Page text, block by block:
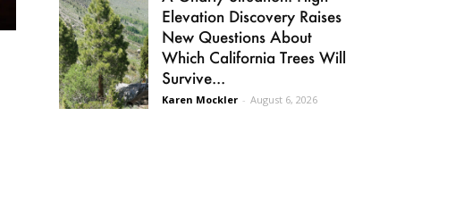
Elevation Discovery Raises
New Questions About
Which California Trees Will
Survive...
Karen Mockler - August 6, 2026